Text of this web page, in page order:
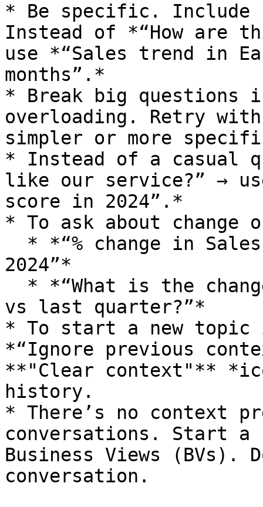
* Be specific.
Instead of *“How are
use *“Sales trend in
months”.*
* Break big questions
overloading. Retry
simpler or more
* Instead of a casual
like our service?” →
score in 2024”.*
* To ask about
2024”*
vs last quarter?”*
* To start a new topic
*“Ignore previous
**"Clear context"**
history.
* There’s no context
conversations. Start a
Business Views (BVs).
conversation.